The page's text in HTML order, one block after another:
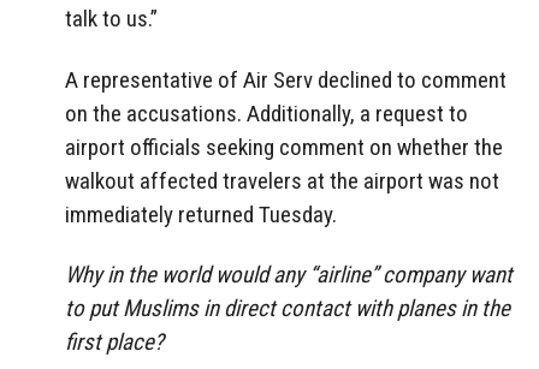
talk to us.”
A representative of Air Serv declined to comment
on the accusations. Additionally, a request to
airport officials seeking comment on whether the
walkout affected travelers at the airport was not
immediately returned Tuesday.
Why in the world would any “airline” company want
to put Muslims in direct contact with planes in the
first place?